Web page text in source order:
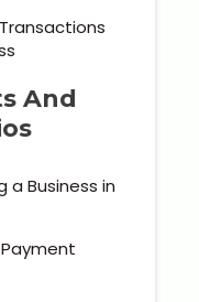
And
a Business in